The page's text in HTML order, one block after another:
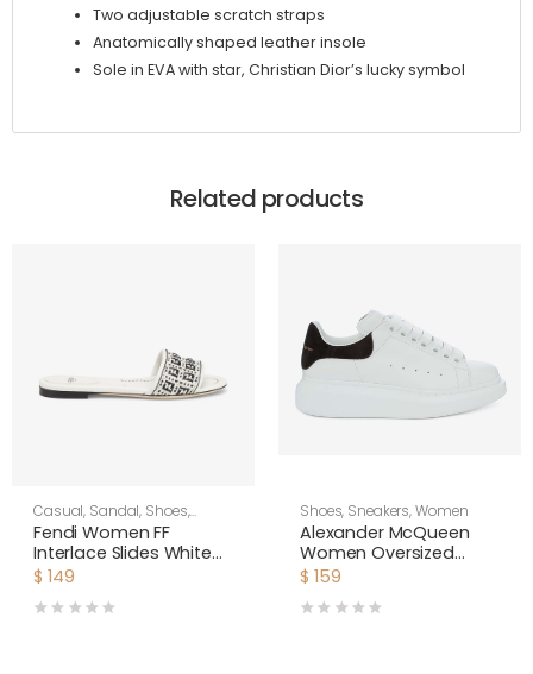
Two adjustable scratch straps
Anatomically shaped leather insole
Sole in EVA with star, Christian Dior’s lucky symbol
Related products
Casual, Sandal, Shoes,
Women
Fendi Women FF
Interlace Slides White
Leather Slides
$ 149
Shoes, Sneakers,Women
Alexander McQueen
Women Oversized
Sneaker Shoes-Black
$ 159